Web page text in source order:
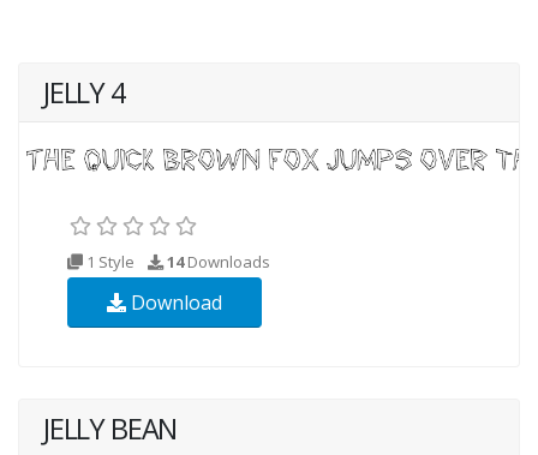
JELLY 4
1 Style 14Downloads
Download
JELLY BEAN